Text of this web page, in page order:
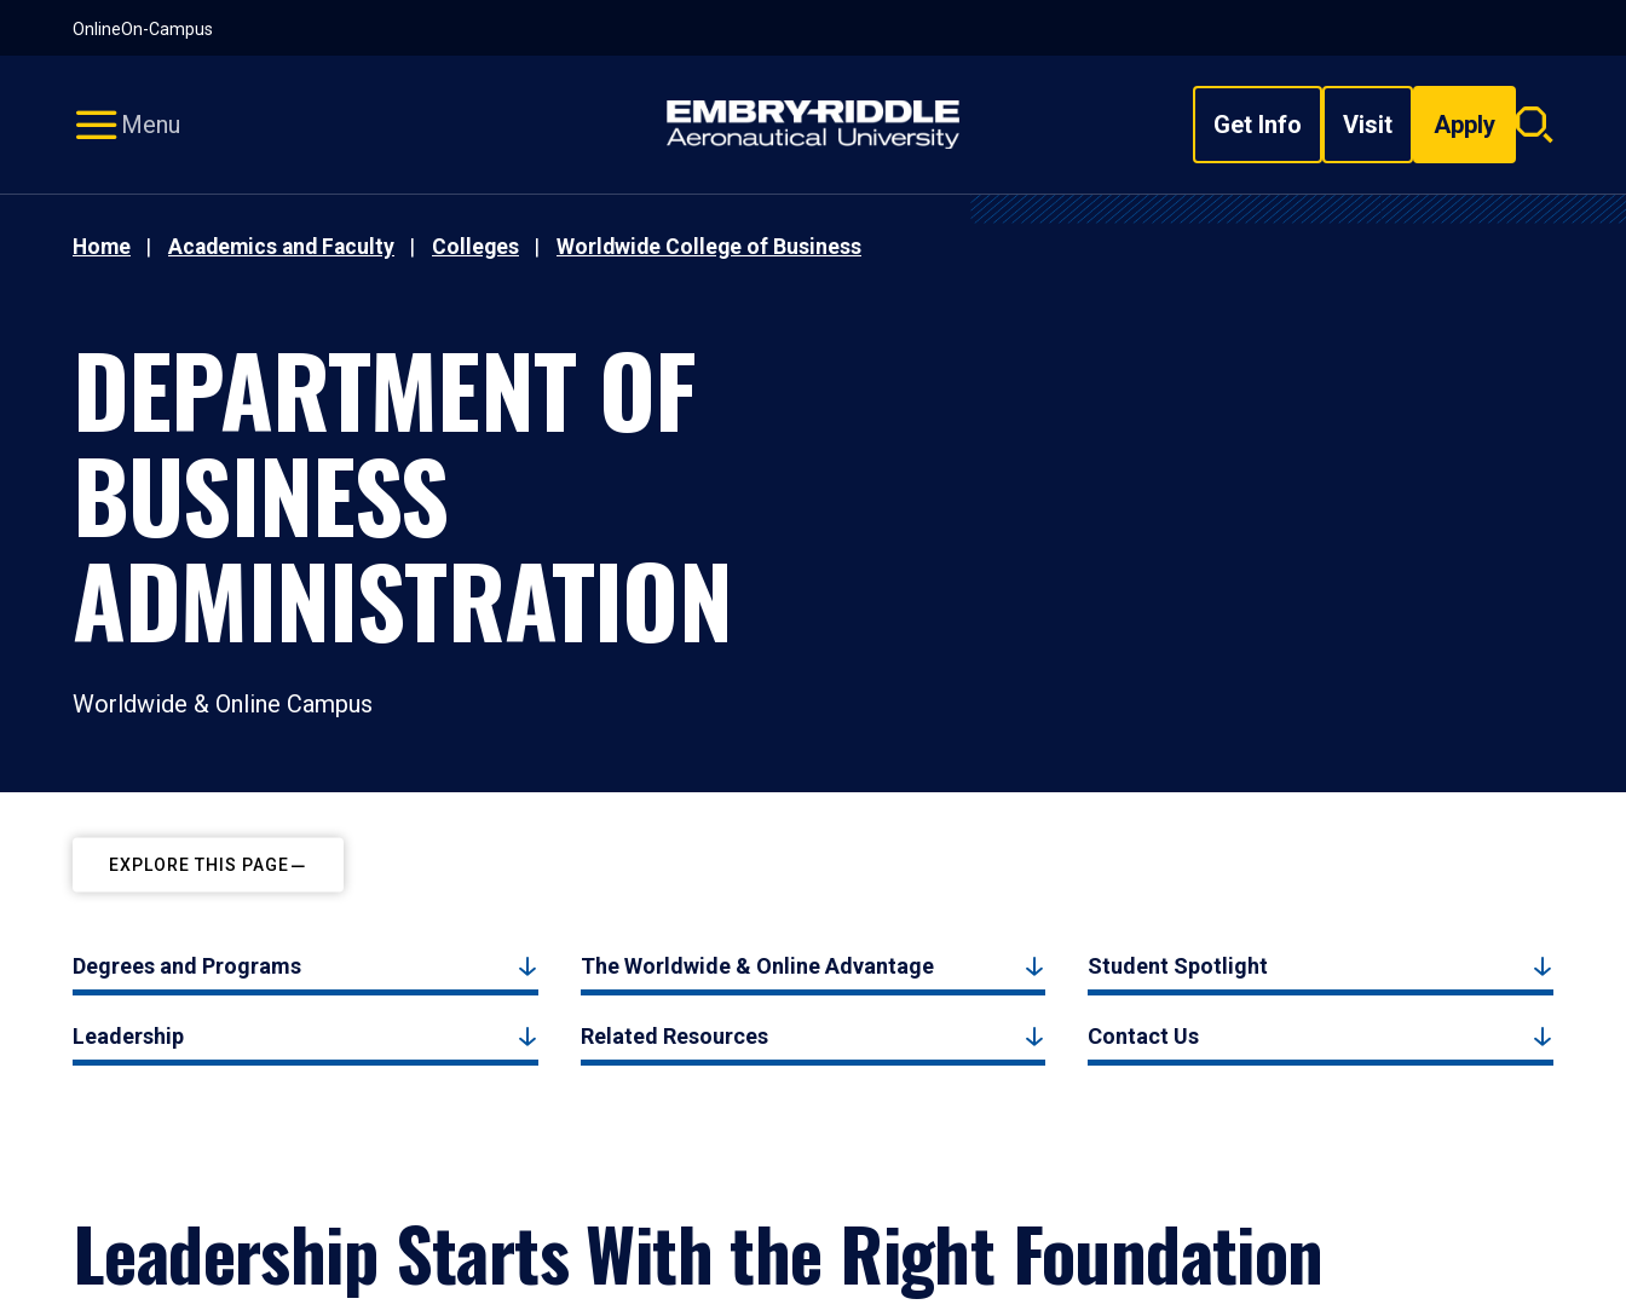
OnlineOn-Campus
Menu Get Info Visit Apply
Search
Home Academics and Faculty Colleges Worldwide College of Business
DEPARTMENT OF
BUSINESS
ADMINISTRATION
Worldwide & Online Campus
EXPLORE THIS PAGE
Degrees and Programs The Worldwide & Online Advantage Student Spotlight
Leadership Related Resources Contact Us
Leadership Starts With the Right Foundation